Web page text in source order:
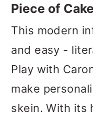
Piece of
This modern
and easy -
Play with
make
skein. With its